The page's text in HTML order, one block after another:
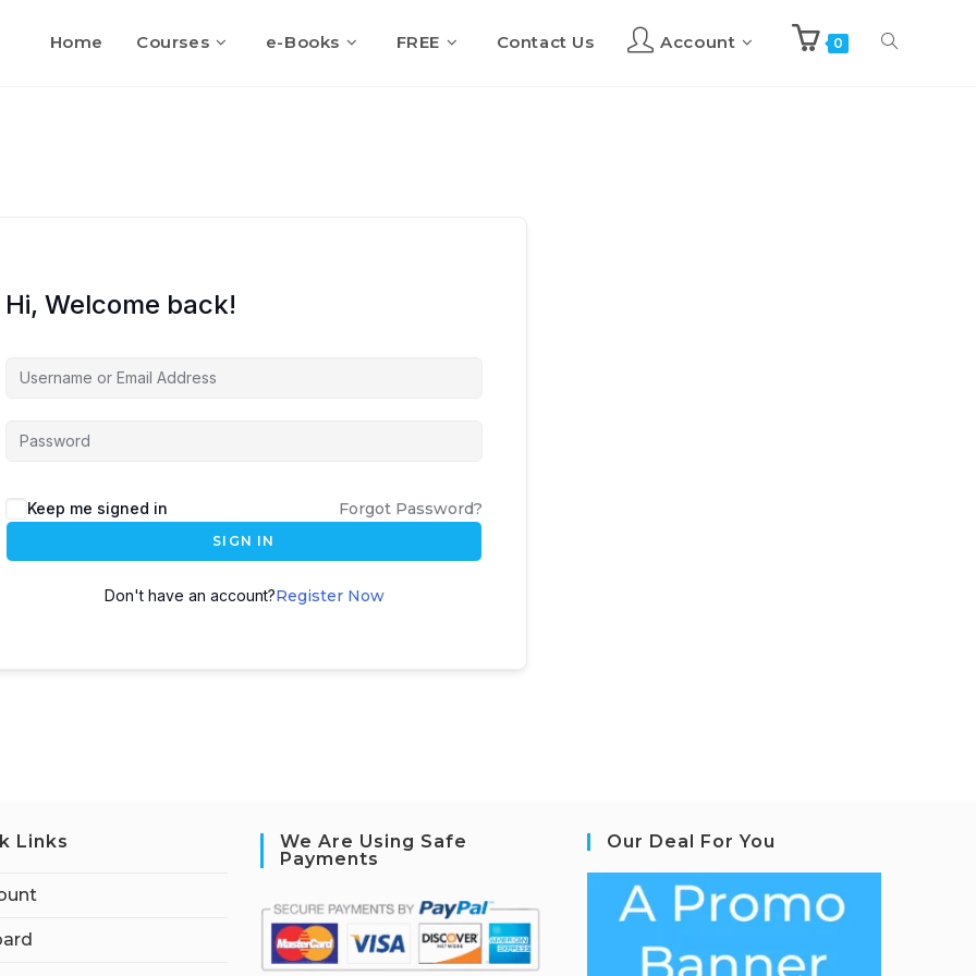
Home Courses e-Books FREE Contact Us Account 0 Toggle
Hi, Welcome back!
Keep me signed in Forgot Password?
SIGN IN
Don't have an account?Register Now
Links
We Are Using Safe
Payments
Our Deal For You